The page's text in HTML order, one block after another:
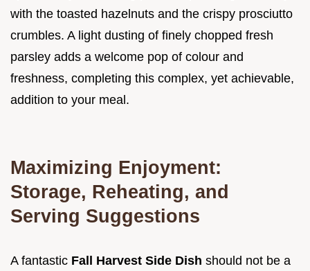
with the toasted hazelnuts and the crispy prosciutto
crumbles. A light dusting of finely chopped fresh
parsley adds a welcome pop of colour and
freshness, completing this complex, yet achievable,
addition to your meal.
Maximizing Enjoyment:
Storage, Reheating, and
Serving Suggestions
A fantastic Fall Harvest Side Dish should not be a